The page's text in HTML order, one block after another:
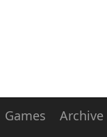
Games Archive